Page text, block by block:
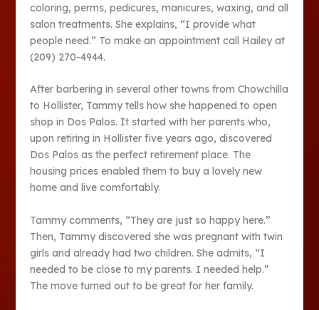
coloring, perms, pedicures, manicures, waxing, and all
salon treatments. She explains, “I provide what
people need.” To make an appointment call Hailey at
(209) 270-4944.
After barbering in several other towns from Chowchilla
to Hollister, Tammy tells how she happened to open
shop in Dos Palos. It started with her parents who,
upon retiring in Hollister five years ago, discovered
Dos Palos as the perfect retirement place. The
housing prices enabled them to buy a lovely new
home and live comfortably.
Tammy comments, “They are just so happy here.”
Then, Tammy discovered she was pregnant with twin
girls and already had two children. She admits, “I
needed to be close to my parents. I needed help.”
The move turned out to be great for her family.